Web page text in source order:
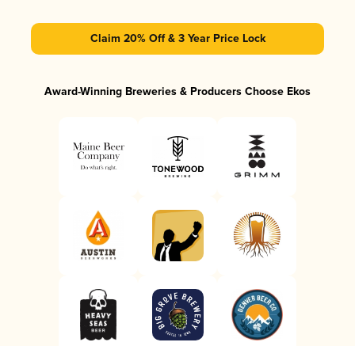
Claim 20% Off & 3 Year Price Lock
Award-Winning Breweries & Producers Choose Ekos